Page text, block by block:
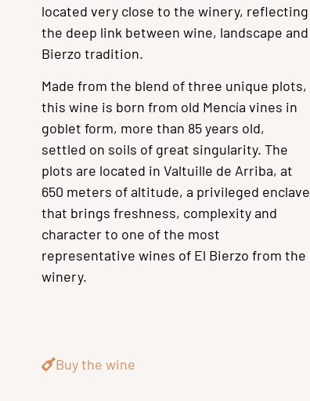
located very close to the winery, reflecting
the deep link between wine, landscape and
Bierzo tradition.
Made from the blend of three unique plots,
this wine is born from old Mencía vines in
goblet form, more than 85 years old,
settled on soils of great singularity. The
plots are located in Valtuille de Arriba, at
650 meters of altitude, a privileged enclave
that brings freshness, complexity and
character to one of the most
representative wines of El Bierzo from the
winery.
Buy the wine